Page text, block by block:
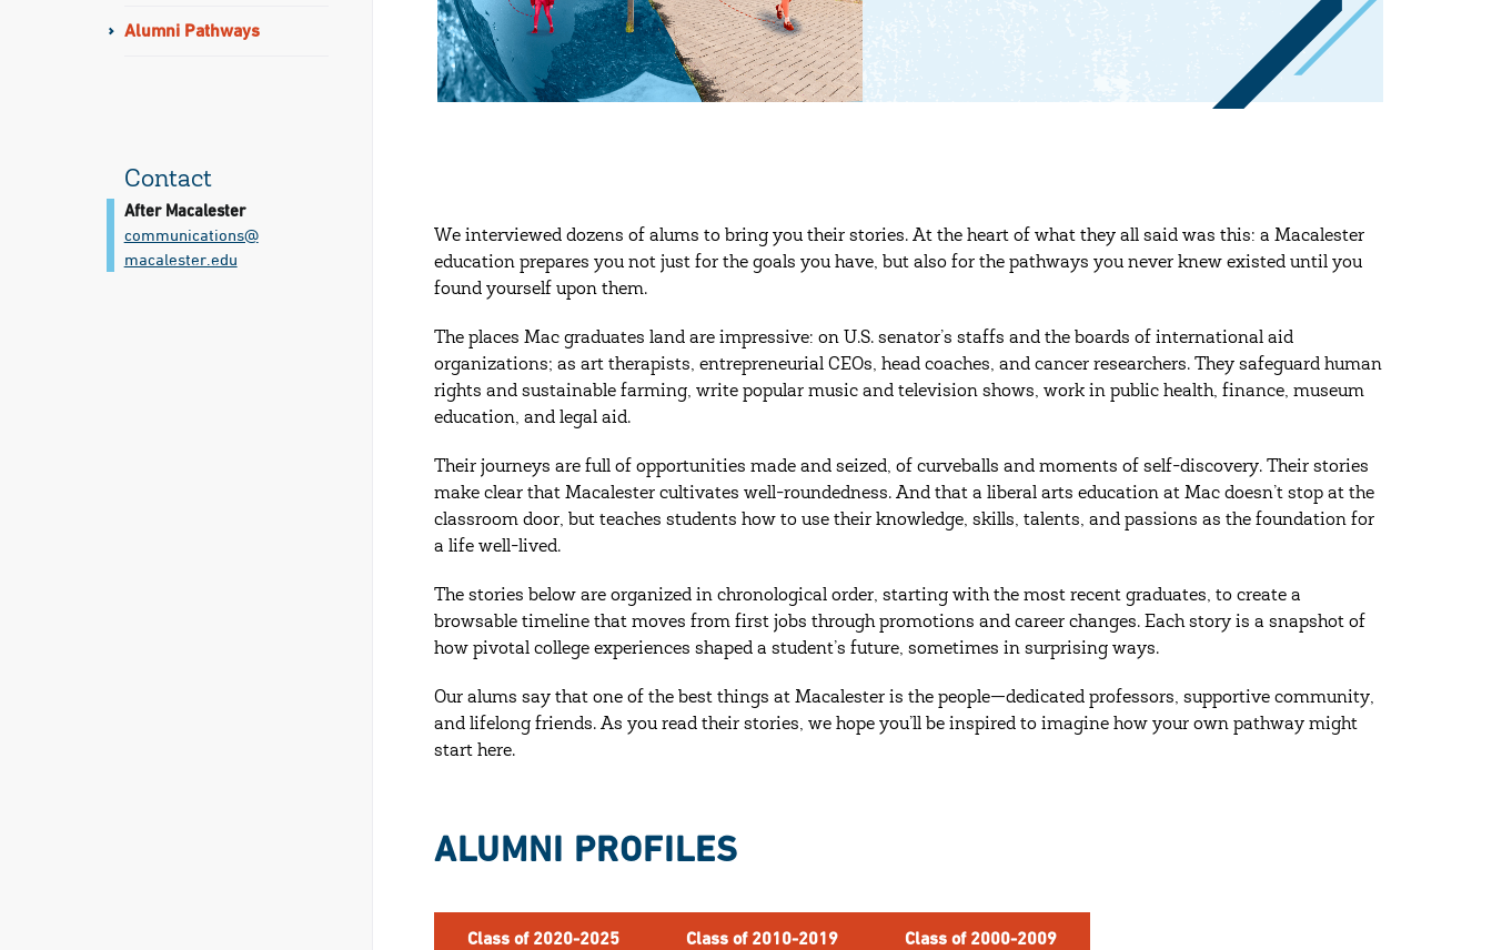
Alumni Pathways
Contact
After Macalester
communications@​
macalester.edu
We interviewed dozens of alums to bring you their stories. At the heart of what they all said was this: a Macalester
education prepares you not just for the goals you have, but also for the pathways you never knew existed until you
found yourself upon them.
The places Mac graduates land are impressive: on U.S. senator’s staffs and the boards of international aid
organizations; as art therapists, entrepreneurial CEOs, head coaches, and cancer researchers. They safeguard human
rights and sustainable farming, write popular music and television shows, work in public health, finance, museum
education, and legal aid.
Their journeys are full of opportunities made and seized, of curveballs and moments of self-discovery. Their stories
make clear that Macalester cultivates well-roundedness. And that a liberal arts education at Mac doesn’t stop at the
classroom door, but teaches students how to use their knowledge, skills, talents, and passions as the foundation for
a life well-lived.
The stories below are organized in chronological order, starting with the most recent graduates, to create a
browsable timeline that moves from first jobs through promotions and career changes. Each story is a snapshot of
how pivotal college experiences shaped a student’s future, sometimes in surprising ways.
Our alums say that one of the best things at Macalester is the people—dedicated professors, supportive community,
and lifelong friends. As you read their stories, we hope you’ll be inspired to imagine how your own pathway might
start here.
ALUMNI PROFILES
Class of 2020-2025 Class of 2010-2019 Class of 2000-2009